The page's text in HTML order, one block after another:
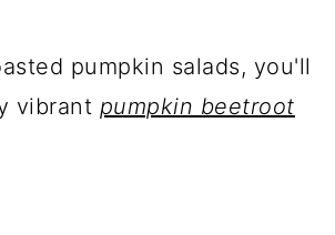
pumpkin salads, you'll
vibrant pumpkin beetroot